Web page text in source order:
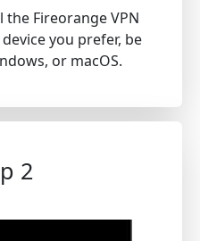
Fireorange VPN
you prefer, be
or macOS.
2